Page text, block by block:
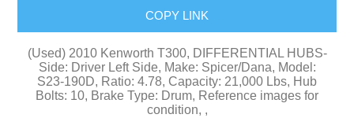
COPY LINK
(Used) 2010 Kenworth T300, DIFFERENTIAL HUBS-
Side: Driver Left Side, Make: Spicer/Dana, Model:
S23-190D, Ratio: 4.78, Capacity: 21,000 Lbs, Hub
Bolts: 10, Brake Type: Drum, Reference images for
condition, ,